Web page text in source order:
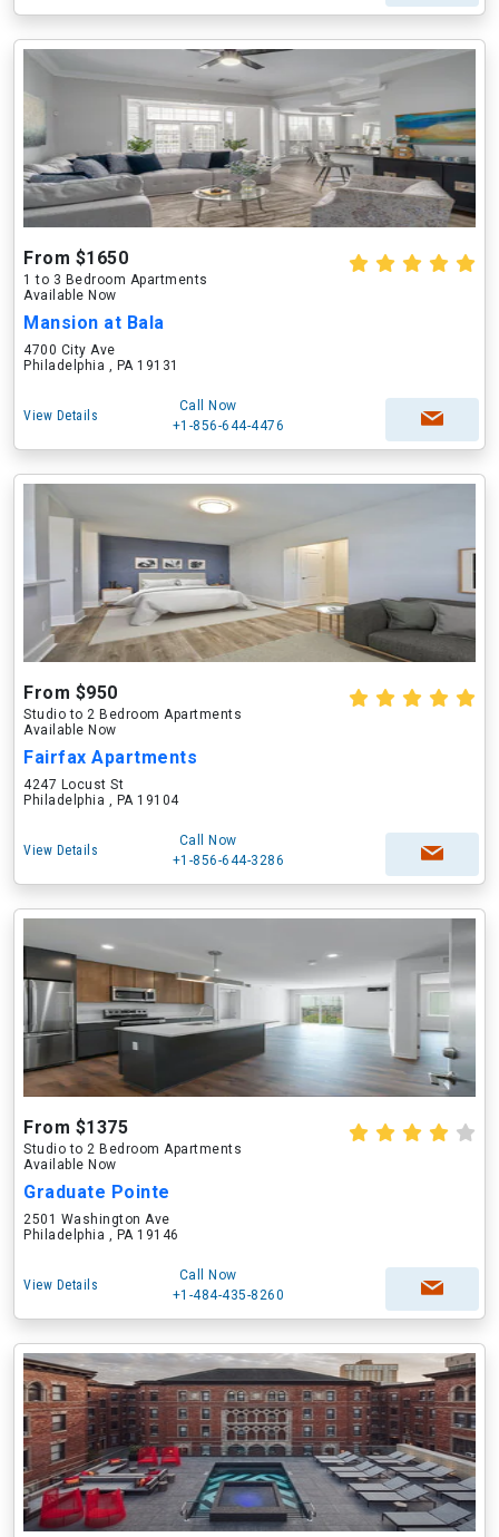
From $1650
1 to 3 Bedroom Apartments
Available Now
Mansion at Bala
4700 City Ave
Philadelphia , PA 19131
View Details
Call Now
+1-856-644-4476
From $950
Studio to 2 Bedroom Apartments
Available Now
Fairfax Apartments
4247 Locust St
Philadelphia , PA 19104
View Details
Call Now
+1-856-644-3286
From $1375
Studio to 2 Bedroom Apartments
Available Now
Graduate Pointe
2501 Washington Ave
Philadelphia , PA 19146
View Details
Call Now
+1-484-435-8260